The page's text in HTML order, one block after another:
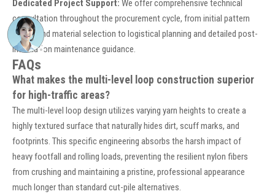
Dedicated Project Support: We offer comprehensive technical
consultation throughout the procurement cycle, from initial pattern
design and material selection to logistical planning and detailed post-
installation maintenance guidance.
FAQs
What makes the multi-level loop construction superior
for high-traffic areas?
The multi-level loop design utilizes varying yarn heights to create a
highly textured surface that naturally hides dirt, scuff marks, and
footprints. This specific engineering absorbs the harsh impact of
heavy footfall and rolling loads, preventing the resilient nylon fibers
from crushing and maintaining a pristine, professional appearance
much longer than standard cut-pile alternatives.